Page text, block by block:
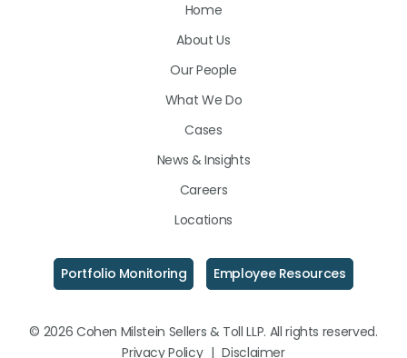
on
Home
About Us
Our People
What We Do
Cases
News & Insights
Careers
Locations
Portfolio Monitoring Employee Resources
© 2026 Cohen Milstein Sellers & Toll LLP. All rights reserved.
Privacy Policy | Disclaimer